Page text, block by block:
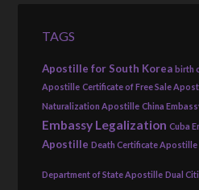
TAGS
Apostille for South Korea birth
Apostille Certificate of Free Sale
Naturalization Apostille China
Embassy Legalization Cuba
Apostille Death Certificate Apostille
Department of State Apostille Dual